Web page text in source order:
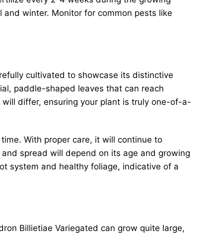
winter. Monitor for common pests like
cultivated to showcase its distinctive
paddle-shaped leaves that can reach
differ, ensuring your plant is truly one-of-a-
With proper care, it will continue to
spread will depend on its age and growing
system and healthy foliage, indicative of a
Billietiae Variegated can grow quite large,